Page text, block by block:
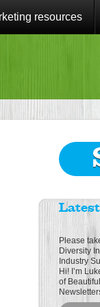
resources
Please
Diversity
Industry
Hi! I’m
of